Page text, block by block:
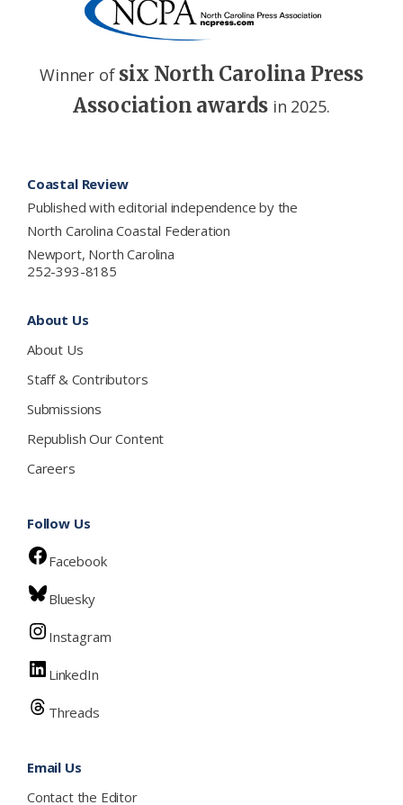
Winner of six North Carolina Press
Association awards in 2025.
Coastal Review
Published with editorial independence by the
North Carolina Coastal Federation
Newport, North Carolina
252-393-8185
About Us
About Us
Staff & Contributors
Submissions
Republish Our Content
Careers
Follow Us
Facebook
Bluesky
Instagram
LinkedIn
Threads
Email Us
Contact the Editor